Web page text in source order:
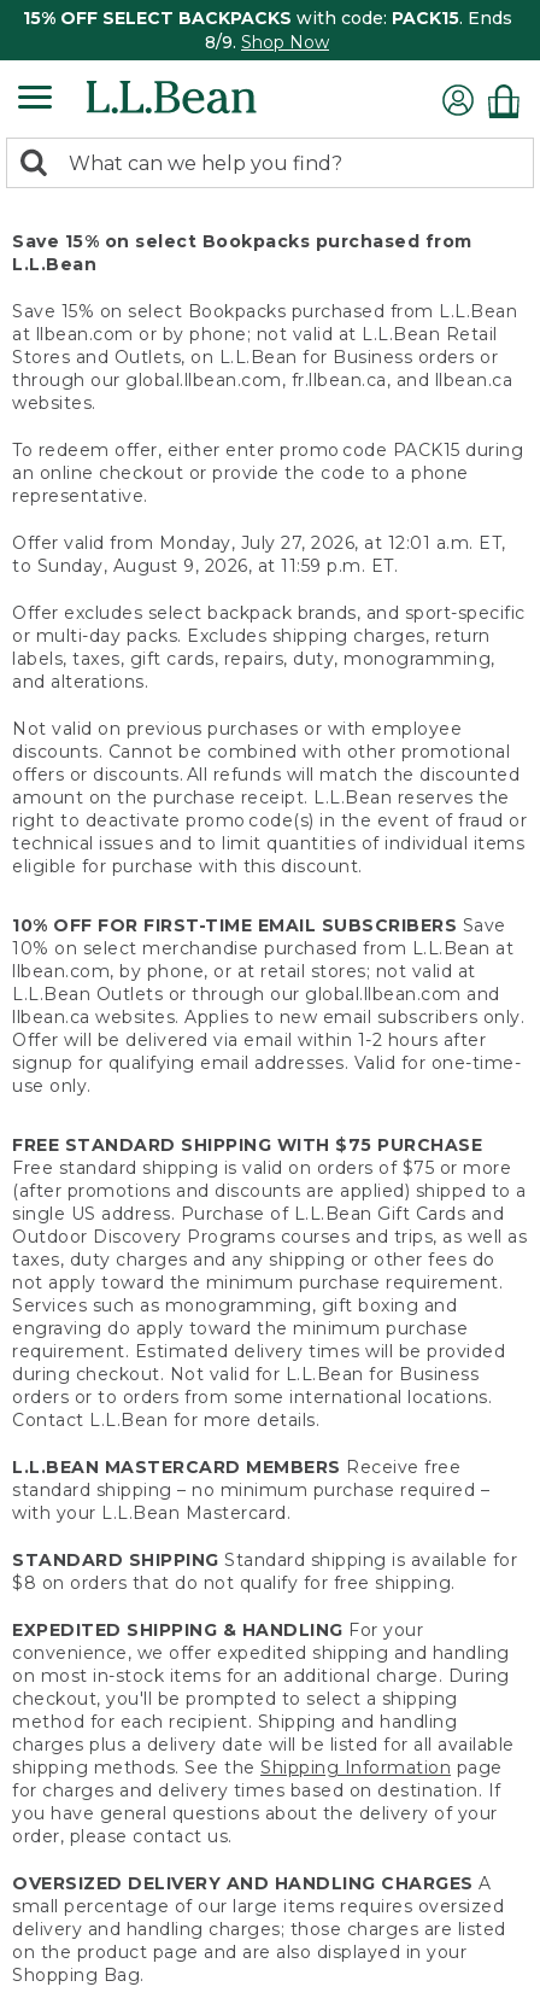
15% OFF SELECT BACKPACKS with code: PACK15. Ends
8/9. Shop Now
search
Search:
Save 15% on select Bookpacks purchased from
L.L.Bean
Save 15% on select Bookpacks purchased from L.L.Bean
at llbean.com or by phone; not valid at L.L.Bean Retail
Stores and Outlets, on L.L.Bean for Business orders or
through our global.llbean.com, fr.llbean.ca, and llbean.ca
websites.
To redeem offer, either enter promo code PACK15 during
an online checkout or provide the code to a phone
representative.
Offer valid from Monday, July 27, 2026, at 12:01 a.m. ET,
to Sunday, August 9, 2026, at 11:59 p.m. ET.
Offer excludes select backpack brands, and sport-specific
or multi-day packs. Excludes shipping charges, return
labels, taxes, gift cards, repairs, duty, monogramming,
and alterations.
Not valid on previous purchases or with employee
discounts. Cannot be combined with other promotional
offers or discounts. All refunds will match the discounted
amount on the purchase receipt. L.L.Bean reserves the
right to deactivate promo code(s) in the event of fraud or
technical issues and to limit quantities of individual items
eligible for purchase with this discount.
10% OFF FOR FIRST-TIME EMAIL SUBSCRIBERS Save
10% on select merchandise purchased from L.L.Bean at
llbean.com, by phone, or at retail stores; not valid at
L.L.Bean Outlets or through our global.llbean.com and
llbean.ca websites. Applies to new email subscribers only.
Offer will be delivered via email within 1-2 hours after
signup for qualifying email addresses. Valid for one-time-
use only.
FREE STANDARD SHIPPING WITH $75 PURCHASE
Free standard shipping is valid on orders of $75 or more
(after promotions and discounts are applied) shipped to a
single US address. Purchase of L.L.Bean Gift Cards and
Outdoor Discovery Programs courses and trips, as well as
taxes, duty charges and any shipping or other fees do
not apply toward the minimum purchase requirement.
Services such as monogramming, gift boxing and
engraving do apply toward the minimum purchase
requirement. Estimated delivery times will be provided
during checkout. Not valid for L.L.Bean for Business
orders or to orders from some international locations.
Contact L.L.Bean for more details.
L.L.BEAN MASTERCARD MEMBERS Receive free
standard shipping – no minimum purchase required –
with your L.L.Bean Mastercard.
STANDARD SHIPPING Standard shipping is available for
$8 on orders that do not qualify for free shipping.
EXPEDITED SHIPPING & HANDLING For your
convenience, we offer expedited shipping and handling
on most in-stock items for an additional charge. During
checkout, you'll be prompted to select a shipping
method for each recipient. Shipping and handling
charges plus a delivery date will be listed for all available
shipping methods. See the Shipping Information page
for charges and delivery times based on destination. If
you have general questions about the delivery of your
order, please contact us.
OVERSIZED DELIVERY AND HANDLING CHARGES A
small percentage of our large items requires oversized
delivery and handling charges; those charges are listed
on the product page and are also displayed in your
Shopping Bag.